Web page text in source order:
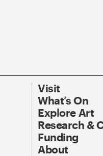
Visit
What’s On
Explore Art
Research &
Funding
About